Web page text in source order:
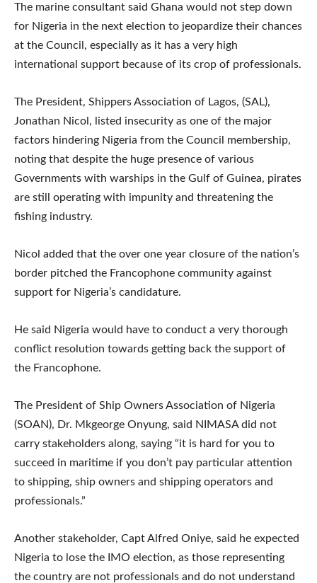
The marine consultant said Ghana would not step down
for Nigeria in the next election to jeopardize their chances
at the Council, especially as it has a very high
international support because of its crop of professionals.
The President, Shippers Association of Lagos, (SAL),
Jonathan Nicol, listed insecurity as one of the major
factors hindering Nigeria from the Council membership,
noting that despite the huge presence of various
Governments with warships in the Gulf of Guinea, pirates
are still operating with impunity and threatening the
fishing industry.
Nicol added that the over one year closure of the nation’s
border pitched the Francophone community against
support for Nigeria’s candidature.
He said Nigeria would have to conduct a very thorough
conflict resolution towards getting back the support of
the Francophone.
The President of Ship Owners Association of Nigeria
(SOAN), Dr. Mkgeorge Onyung, said NIMASA did not
carry stakeholders along, saying “it is hard for you to
succeed in maritime if you don’t pay particular attention
to shipping, ship owners and shipping operators and
professionals.”
Another stakeholder, Capt Alfred Oniye, said he expected
Nigeria to lose the IMO election, as those representing
the country are not professionals and do not understand